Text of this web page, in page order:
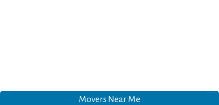
Movers Near Me